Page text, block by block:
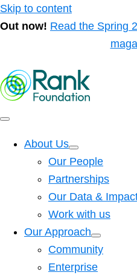
Skip to content
Out now! Read the Spring
About Us
Our People
Partnerships
Our Data &
Work with us
Our Approach
Community
Enterprise